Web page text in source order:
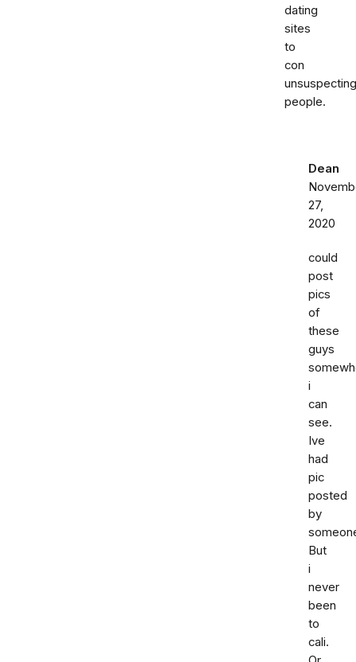
dating
sites
to
con
unsuspecting
people.
Dean
27,
2020
could
post
pics
of
these
guys
i
can
see.
Ive
had
pic
posted
by
But
i
never
been
to
cali.